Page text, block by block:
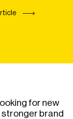
for new
brand